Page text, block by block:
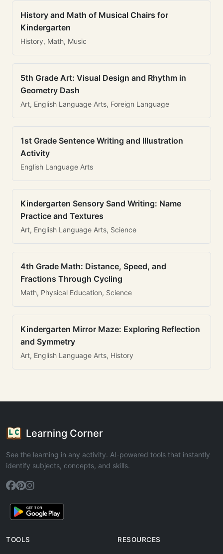
History and Math of Musical Chairs for
Kindergarten
History, Math, Music
5th Grade Art: Visual Design and Rhythm in
Geometry Dash
Art, English Language Arts, Foreign Language
1st Grade Sentence Writing and Illustration
Activity
English Language Arts
Kindergarten Sensory Sand Writing: Name
Practice and Textures
Art, English Language Arts, Science
4th Grade Math: Distance, Speed, and
Fractions Through Cycling
Math, Physical Education, Science
Kindergarten Mirror Maze: Exploring Reflection
and Symmetry
Art, English Language Arts, History
Learning Corner
See the learning in any activity. AI-powered tools that instantly
identify subjects, concepts, and skills.
TOOLS RESOURCES